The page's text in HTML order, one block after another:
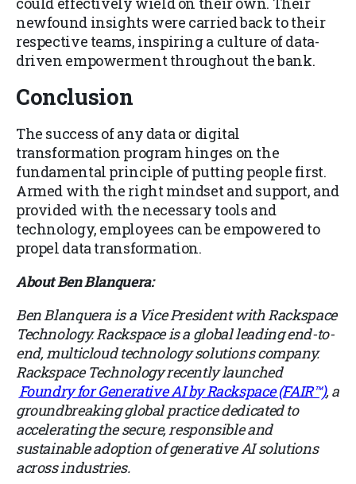
newfound insights were carried back to their
respective teams, inspiring a culture of data-
driven empowerment throughout the bank.
Conclusion
The success of any data or digital
transformation program hinges on the
fundamental principle of putting people first.
Armed with the right mindset and support, and
provided with the necessary tools and
technology, employees can be empowered to
propel data transformation.
About Ben Blanquera:
Ben Blanquera is a Vice President with Rackspace
Technology. Rackspace is a global leading end-to-
end, multicloud technology solutions company.
Rackspace Technology recently launched
Foundry for Generative AI by Rackspace (FAIR™), a
groundbreaking global practice dedicated to
accelerating the secure, responsible and
sustainable adoption of generative AI solutions
across industries.